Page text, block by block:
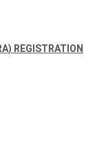
REGISTRATION